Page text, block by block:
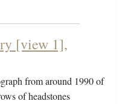
[view 1],
from around 1990 of
of headstones